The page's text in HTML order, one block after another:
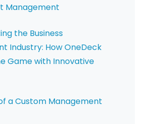
Management
the Business
Industry: How OneDeck
Game with Innovative
a Custom Management